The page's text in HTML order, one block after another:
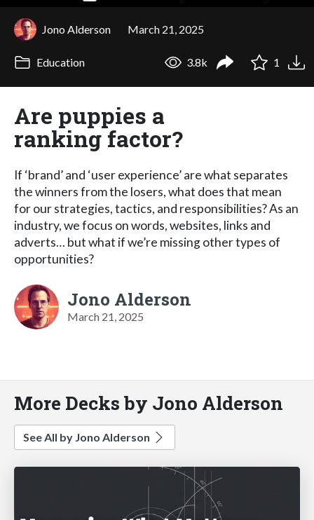
Jono Alderson March 21, 2025
Education 3.8k 1
Are puppies a
ranking factor?
If ‘brand’ and ‘user experience’ are what separates
the winners from the losers, what does that mean
for our strategies, tactics, and responsibilities? As an
industry, we focus on words, websites, links and
adverts… but what if we’re missing other types of
opportunities?
Jono Alderson
March 21, 2025
More Decks by Jono Alderson
See All by Jono Alderson